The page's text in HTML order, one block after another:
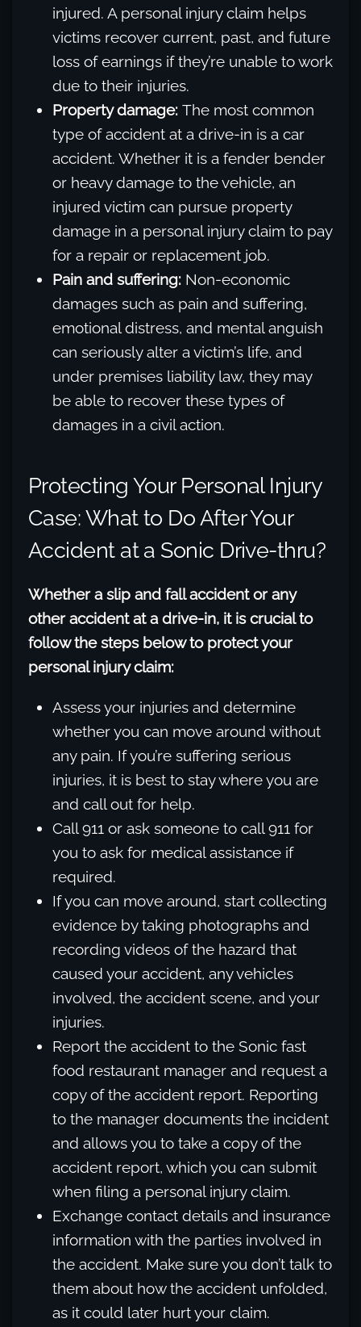
injured. A personal injury claim helps
victims recover current, past, and future
loss of earnings if they’re unable to work
due to their injuries.
Property damage: The most common
type of accident at a drive-in is a car
accident. Whether it is a fender bender
or heavy damage to the vehicle, an
injured victim can pursue property
damage in a personal injury claim to pay
for a repair or replacement job.
Pain and suffering: Non-economic
damages such as pain and suffering,
emotional distress, and mental anguish
can seriously alter a victim’s life, and
under premises liability law, they may
be able to recover these types of
damages in a civil action.
Protecting Your Personal Injury
Case: What to Do After Your
Accident at a Sonic Drive-thru?
Whether a slip and fall accident or any
other accident at a drive-in, it is crucial to
follow the steps below to protect your
personal injury claim:
Assess your injuries and determine
whether you can move around without
any pain. If you’re suffering serious
injuries, it is best to stay where you are
and call out for help.
Call 911 or ask someone to call 911 for
you to ask for medical assistance if
required.
If you can move around, start collecting
evidence by taking photographs and
recording videos of the hazard that
caused your accident, any vehicles
involved, the accident scene, and your
injuries.
Report the accident to the Sonic fast
food restaurant manager and request a
copy of the accident report. Reporting
to the manager documents the incident
and allows you to take a copy of the
accident report, which you can submit
when filing a personal injury claim.
Exchange contact details and insurance
information with the parties involved in
the accident. Make sure you don’t talk to
them about how the accident unfolded,
as it could later hurt your claim.